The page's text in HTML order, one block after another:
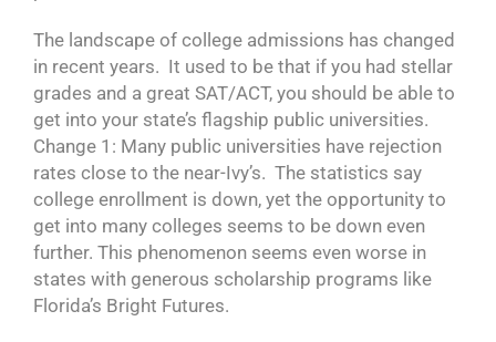
The landscape of college admissions has changed
in recent years. It used to be that if you had stellar
grades and a great SAT/ACT, you should be able to
get into your state’s flagship public universities.
Change 1: Many public universities have rejection
rates close to the near-Ivy’s. The statistics say
college enrollment is down, yet the opportunity to
get into many colleges seems to be down even
further. This phenomenon seems even worse in
states with generous scholarship programs like
Florida’s Bright Futures.